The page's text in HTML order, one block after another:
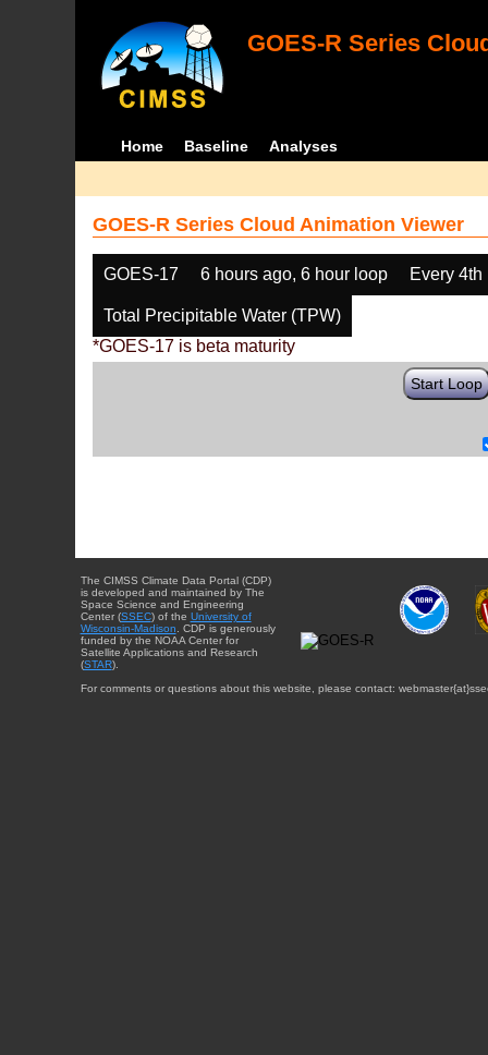
GOES-R Series
Home Baseline Analyses
GOES-R Series Cloud Animation Viewer
GOES-17 6 hours ago, 6 hour loop Every 4th
Total Precipitable Water (TPW)
*GOES-17 is beta maturity
Start Loop
The CIMSS Climate Data Portal (CDP)
is developed and maintained by The
Space Science and Engineering
Center (SSEC) of the University of
Wisconsin-Madison . CDP is generously
funded by the NOAA Center for
Satellite Applications and Research
(STAR).
For comments or questions about this website, please contact: